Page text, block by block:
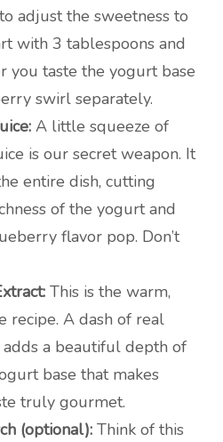
adjust the sweetness to
with 3 tablespoons and
you taste the yogurt base
swirl separately.
A little squeeze of
is our secret weapon. It
entire dish, cutting
of the yogurt and
flavor pop. Don’t
This is the warm,
recipe. A dash of real
a beautiful depth of
base that makes
truly gourmet.
(optional): Think of this